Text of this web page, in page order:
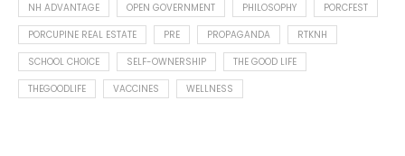
NH ADVANTAGE
OPEN GOVERNMENT PHILOSOPHY
PORCFEST
PORCUPINE REAL ESTATE
PRE PROPAGANDA
RTKNH
SCHOOL CHOICE
SELF-OWNERSHIP
THE GOOD LIFE
THEGOODLIFE
VACCINES WELLNESS